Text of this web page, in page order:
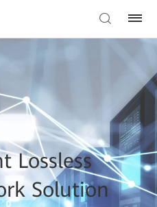
Lossless
Solution